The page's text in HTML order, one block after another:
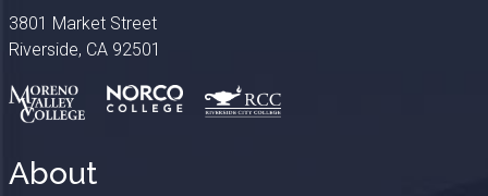
3801 Market Street
Riverside, CA 92501
About